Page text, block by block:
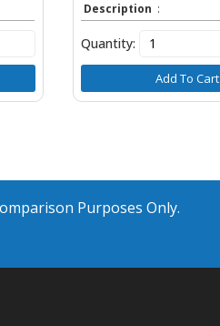
Description :
Quantity:
Add To Cart
Purposes Only.